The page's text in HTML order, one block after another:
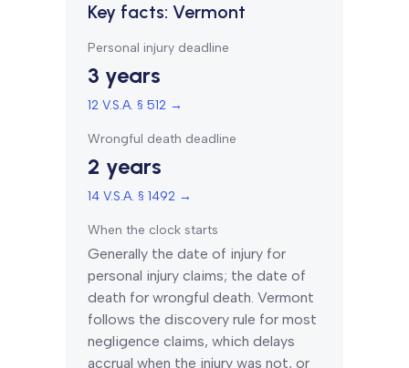
Key facts: Vermont
Personal injury deadline
3 years
12 V.S.A. § 512 →
Wrongful death deadline
2 years
14 V.S.A. § 1492 →
When the clock starts
Generally the date of injury for
personal injury claims; the date of
death for wrongful death. Vermont
follows the discovery rule for most
negligence claims, which delays
accrual when the injury was not, or